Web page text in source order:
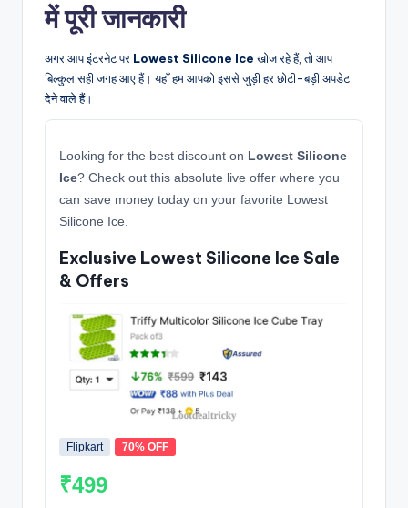
में पूरी जानकारी
अगर आप इंटरनेट पर Lowest Silicone Iceखोज रहे हैं, तो आप
बिल्कुल सही जगह आए हैं। यहाँ हम आपको इससे जुड़ी हर छोटी-बड़ी अपडेट
देने वाले हैं।
Looking for the best discount on Lowest Silicone
Ice? Check out this absolute live offer where you
can save money today on your favorite Lowest
Silicone Ice.
Exclusive Lowest Silicone Ice Sale
& Offers
Flipkart 70% OFF
₹499